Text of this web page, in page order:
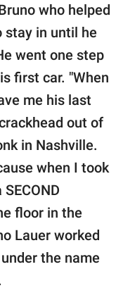
who helped
in until he
went one step
first car. "When
me his last
out of
in Nashville.
when I took
floor in the
Lauer worked
the name